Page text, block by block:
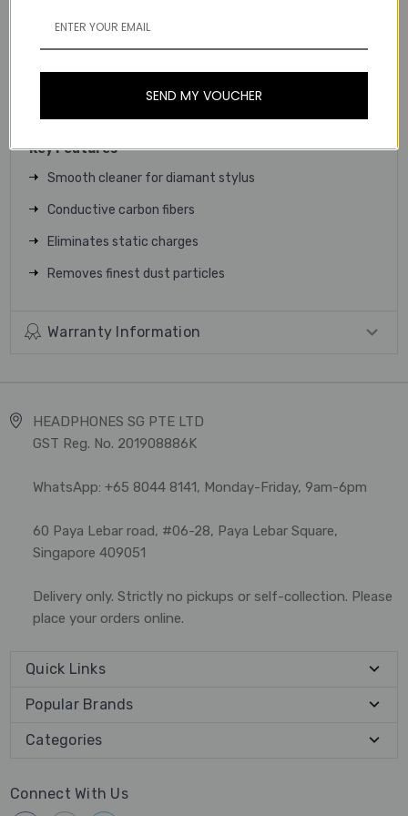
tool for quick maintenance and daily cleaning of your
Key Features
Smooth cleaner for diamant stylus
Conductive carbon fibers
Eliminates static charges
Removes finest dust particles
Warranty Information
HEADPHONES SG PTE LTD
GST Reg. No. 201908886K
WhatsApp: +65 8044 8141, Monday-Friday, 9am-6pm
60 Paya Lebar road, #06-28, Paya Lebar Square,
Singapore 409051
Delivery only. Strictly no pickups or self-collection. Please
place your orders online.
Quick Links
Popular Brands
Categories
Connect With Us
SEND MY VOUCHER